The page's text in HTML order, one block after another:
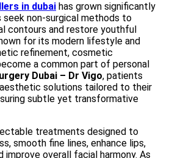
in dubai has grown significantly
seek non-surgical methods to
contours and restore youthful
for its modern lifestyle and
refinement, cosmetic
a common part of personal
Dubai – Dr Vigo, patients
solutions tailored to their
subtle yet transformative
treatments designed to
smooth fine lines, enhance lips,
improve overall facial harmony. As